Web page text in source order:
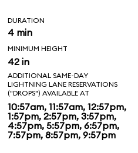
DURATION
4 min
MINIMUM HEIGHT
42 in
ADDITIONAL SAME-DAY
LIGHTNING LANE RESERVATIONS
("DROPS") AVAILABLE AT
10:57am, 11:57am, 12:57pm,
1:57pm, 2:57pm, 3:57pm,
4:57pm, 5:57pm, 6:57pm,
7:57pm, 8:57pm, 9:57pm